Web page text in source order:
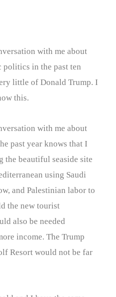
with me about
in the past ten
little of Donald Trump. I
this.
with me about
past year knows that I
the beautiful seaside site
using Saudi
and Palestinian labor to
the new tourist
also be needed
income. The Trump
Resort would not be far